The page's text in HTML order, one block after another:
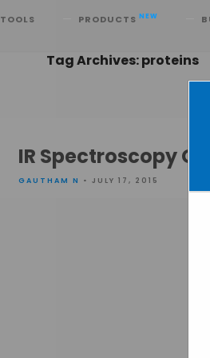
TOOLS PRODUCTS NEW
Tag Archives: proteins
IR Spectroscopy
GAUTHAM N • JULY 17, 2015